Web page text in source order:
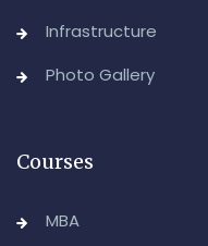
Infrastructure
Photo Gallery
Courses
MBA